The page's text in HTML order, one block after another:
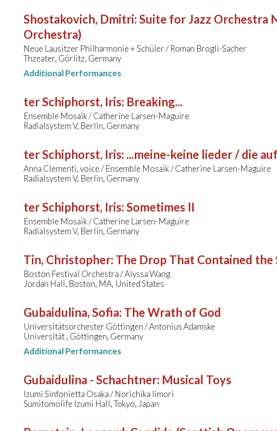
Shostakovich, Dmitri: Suite for Jazz Orchestra
Orchestra)
Neue Lausitzer Philharmonie + Schüler / Roman Brogli-Sacher
Thzeater, Görlitz, Germany
Additional Performances
ter Schiphorst, Iris: Breaking...
Ensemble Mosaik / Catherine Larsen-Maguire
Radialsystem V, Berlin, Germany
ter Schiphorst, Iris: ...meine-keine lieder / die
Anna Clementi, voice / Ensemble Mosaik / Catherine Larsen-Maguire
Radialsystem V, Berlin, Germany
ter Schiphorst, Iris: Sometimes II
Ensemble Mosaik / Catherine Larsen-Maguire
Radialsystem V, Berlin, Germany
Tin, Christopher: The Drop That Contained the
Boston Festival Orchestra / Alyssa Wang
Jordan Hall, Boston, MA, United States
Gubaidulina, Sofia: The Wrath of God
Universitätsorchester Göttingen / Antonius Adamske
Universität , Göttingen, Germany
Additional Performances
Gubaidulina - Schachtner: Musical Toys
Izumi Sinfonietta Osaka / Norichika Iimori
Sumitomolife Izumi Hall, Tokyo, Japan